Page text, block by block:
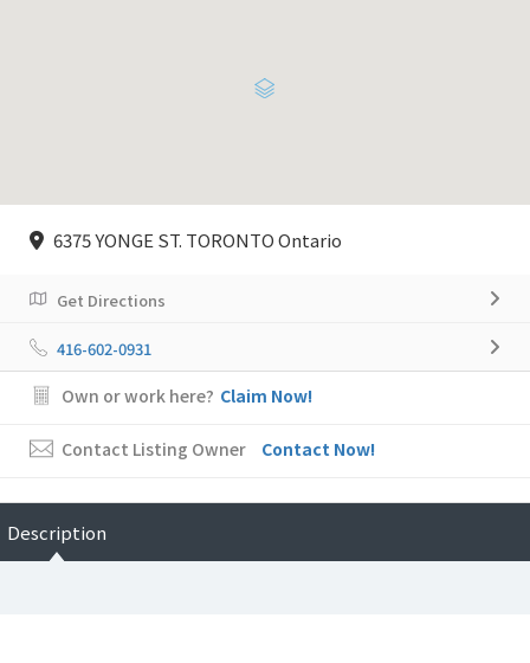
6375 YONGE ST. TORONTO Ontario
Get Directions
416-602-0931
Own or work here? Claim Now!
Contact Listing Owner Contact Now!
Description